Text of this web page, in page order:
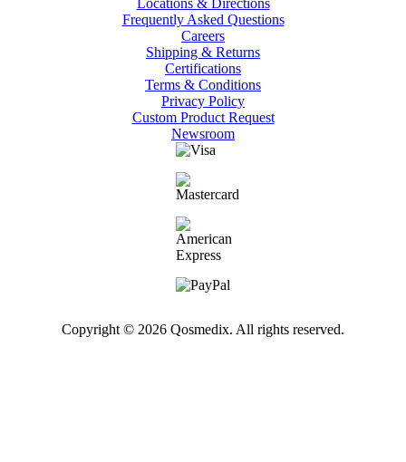
Frequently Asked Questions
Careers
Shipping & Returns
Certifications
Terms & Conditions
Privacy Policy
Custom Product Request
Newsroom
Copyright © 2026 Qosmedix. All rights reserved.